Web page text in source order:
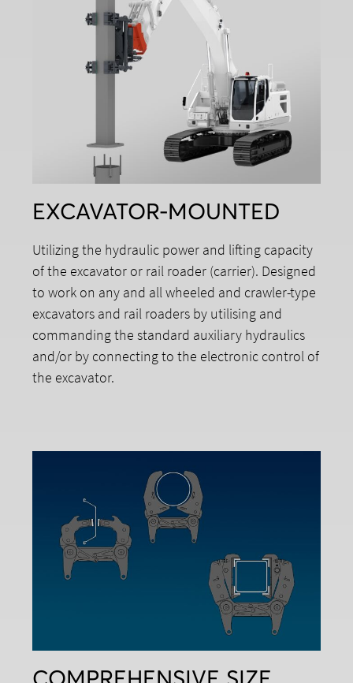
EXCAVATOR-MOUNTED
Utilizing the hydraulic power and lifting capacity
of the excavator or rail roader (carrier). Designed
to work on any and all wheeled and crawler-type
excavators and rail roaders by utilising and
commanding the standard auxiliary hydraulics
and/or by connecting to the electronic control of
the excavator.